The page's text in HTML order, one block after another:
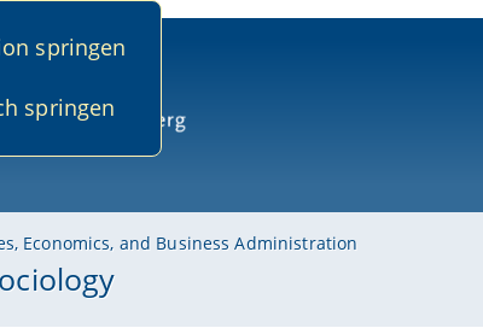
springen
springen
Economics, and Business Administration